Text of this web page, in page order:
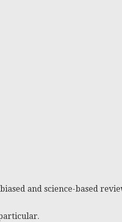
and science-based